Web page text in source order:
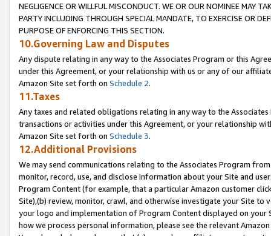
NEGLIGENCE OR WILLFUL MISCONDUCT. WE OR OUR NOMINEE MAY
PARTY INCLUDING THROUGH SPECIAL MANDATE, TO EXERCISE OR
PURPOSE OF ENFORCING THIS SECTION.
10.Governing Law and Disputes
Any dispute relating in any way to the Associates Program or this
under this Agreement, or your relationship with us or any of our
Amazon Site set forth on Schedule 2.
11.Taxes
Any taxes and related obligations relating in any way to the
transactions or activities under this Agreement, or your relationship
Amazon Site set forth on Schedule 3.
12.Additional Provisions
We may send communications relating to the Associates Program
monitor, record, use, and disclose information about your Site and
Program Content (for example, that a particular Amazon customer
Site),(b) review, monitor, crawl, and otherwise investigate your Site
your logo and implementation of Program Content displayed on
how we process personal information, please see the relevant